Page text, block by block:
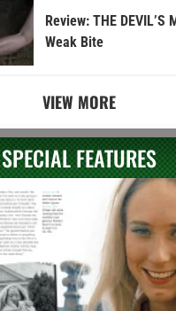
Review: THE DEVIL’S
Weak Bite
VIEW MORE
SPECIAL FEATURES